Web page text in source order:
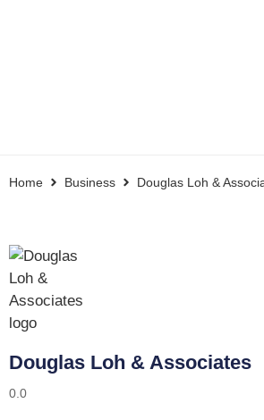
Home Business Douglas Loh &
Douglas Loh & Associates
0.0